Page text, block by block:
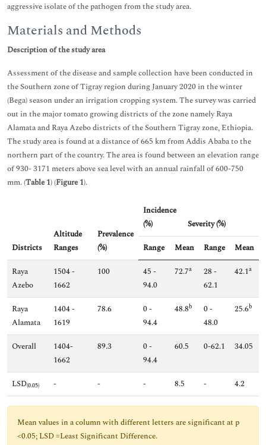
aggressive isolate of the pathogen from the study area.
Materials and Methods
Description of the study area
Assessment of the disease and sample collection have been conducted in
the Southern zone of Tigray region during January 2020 in the winter
(Bega) season under an irrigation cropping system. The survey was carried
out in the major tomato growing districts of the zone namely Raya
Alamata and Raya Azebo districts of the Southern Tigray zone, Ethiopia.
The study area is found at a distance of 665 km from Addis Ababa to the
northern part of the country. The area is found between an elevation range
of 930- 3171 meters above sea level with an annual rainfall of 600-750
mm. (Table 1) (Figure 1).
Districts
Altitude
Ranges
Prevalence
(%)
Incidence
(%)
Severity (%)
Range
Mean Range
Mean
Raya
Azebo
1504 -
1662
100
45 -
94.0
72.7a
28 -
62.1
42.1a
Raya
Alamata
1404 -
1619
78.6
0 -
94.4
48.8b
0 -
48.0
25.6b
Overall
1404-
1662
89.3
0 -
94.4
60.5 0-62.1 34.05
LSD(0.05) - - - 8.5 - 4.2
Mean values in a column with different letters are significant at p
<0.05; LSD =Least Significant Difference.